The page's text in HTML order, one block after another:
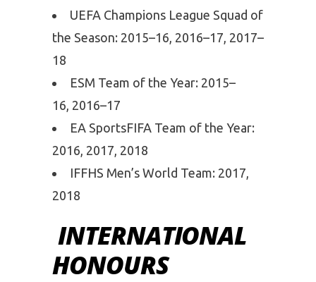
UEFA Champions League Squad of
the Season: 2015–16, 2016–17, 2017–
18
ESM Team of the Year: 2015–
16, 2016–17
EA SportsFIFA Team of the Year:
2016, 2017, 2018
IFFHS Men’s World Team: 2017,
2018
INTERNATIONAL
HONOURS